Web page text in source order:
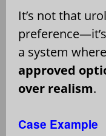
It’s not that
a system
approved
over realism.
Case Example